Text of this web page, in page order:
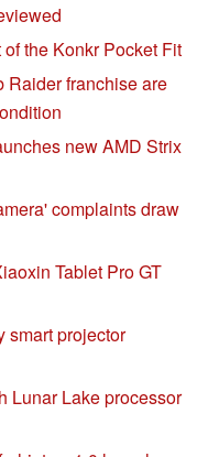
the Konkr Pocket Fit
Raider franchise are
new AMD Strix
complaints draw
Tablet Pro GT
smart projector
Lunar Lake processor